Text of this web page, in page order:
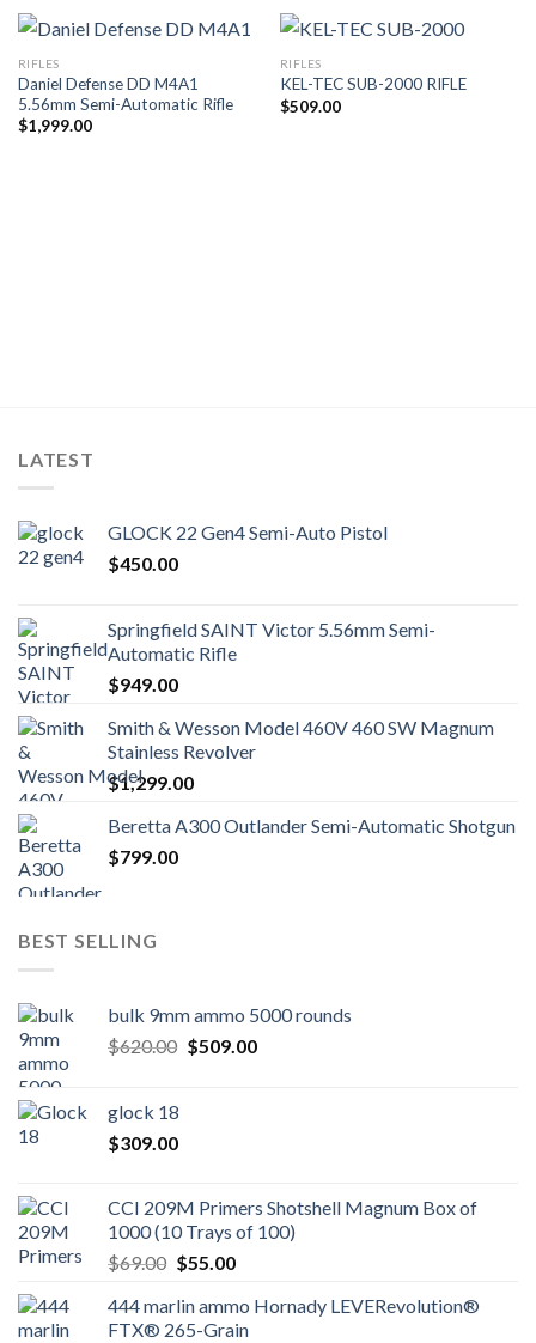
RIFLES
Daniel Defense DD M4A1
5.56mm Semi-Automatic Rifle
$1,999.00
RIFLES
KEL-TEC SUB-2000 RIFLE
$509.00
LATEST
GLOCK 22 Gen4 Semi-Auto Pistol
$450.00
Springfield SAINT Victor 5.56mm Semi-
Automatic Rifle
$949.00
Smith & Wesson Model 460V 460 SW Magnum
Stainless Revolver
$1,299.00
Beretta A300 Outlander Semi-Automatic Shotgun
$799.00
BEST SELLING
bulk 9mm ammo 5000 rounds
$620.00 Original
$509.00Current
glock 18
$309.00
CCI 209M Primers Shotshell Magnum Box of
1000 (10 Trays of 100)
$69.00 Original
was:
$69.00.
$55.00Current
is:
$55.00.
444 marlin ammo Hornady LEVERevolution®
FTX® 265-Grain